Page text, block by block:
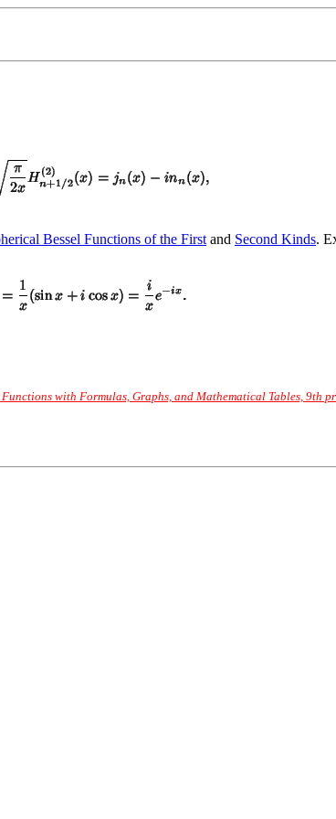
Bessel Functions of the First and Second Kinds.
with Formulas, Graphs, and Mathematical Tables, 9th